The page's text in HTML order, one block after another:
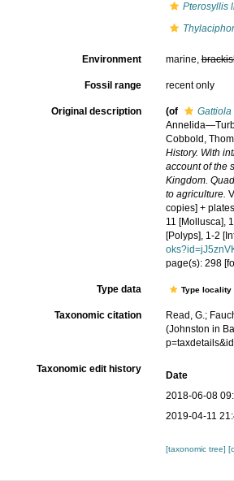
Pterosyllis
Environment marine,
Fossil range recent only
Original description (of
Cobbold,
History. With
account of the
Kingdom.
to agriculture.
copies] +
11 [Mollusca],
[Polyps], 1-2
page(s): 298
Type data Type
Taxonomic citation
Read, G.;
(Johnston in
Taxonomic edit history
Date
2018-06-08
2019-04-11
[taxonomic tree]